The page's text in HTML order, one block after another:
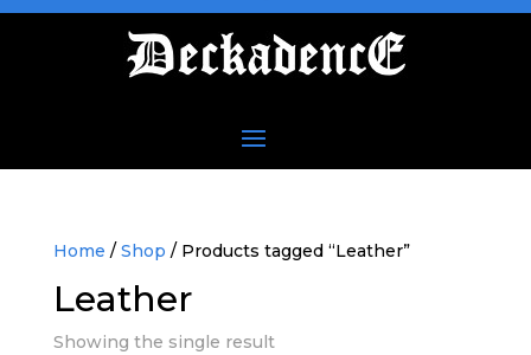
Home / Shop / Products tagged “Leather”
Leather
Showing the single result